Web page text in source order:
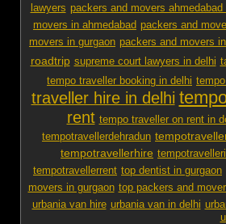
lawyers packers and movers ahmedabad
movers in ahmedabad packers and
movers in gurgaon packers and movers
roadtrip supreme court lawyers in delhi
tempo traveller booking in delhi
traveller hire in delhi
rent tempo traveller on rent in
tempotravellerdehradun
tempotravellerhire
tempotravellerrent top dentist in gurgaon
movers in gurgaon top packers and
urbania van hire urbania van in delhi